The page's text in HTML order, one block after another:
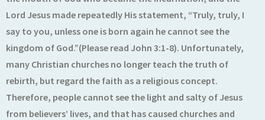
LANGUAGES
Lord Jesus made repeatedly His statement, “Truly, truly, I
say to you, unless one is born again he cannot see the
kingdom of God.”(Please read John 3:1-8). Unfortunately,
many Christian churches no longer teach the truth of
rebirth, but regard the faith as a religious concept.
Therefore, people cannot see the light and salty of Jesus
from believers’ lives, and that has caused churches and